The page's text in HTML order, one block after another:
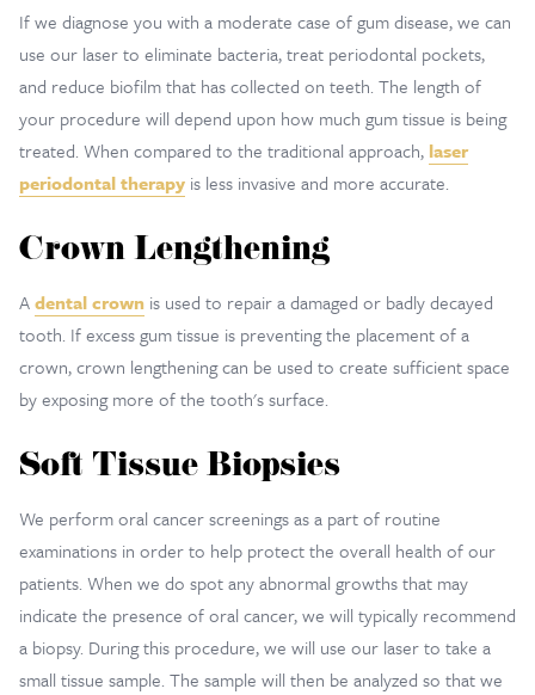
If we diagnose you with a moderate case of gum disease, we can
use our laser to eliminate bacteria, treat periodontal pockets,
and reduce biofilm that has collected on teeth. The length of
your procedure will depend upon how much gum tissue is being
treated. When compared to the traditional approach, laser
periodontal therapy is less invasive and more accurate.
Crown Lengthening
Adental crown is used to repair a damaged or badly decayed
tooth. If excess gum tissue is preventing the placement of a
crown, crown lengthening can be used to create sufficient space
by exposing more of the tooth's surface.
Soft Tissue Biopsies
We perform oral cancer screenings as a part of routine
examinations in order to help protect the overall health of our
patients. When we do spot any abnormal growths that may
indicate the presence of oral cancer, we will typically recommend
a biopsy. During this procedure, we will use our laser to take a
small tissue sample. The sample will then be analyzed so that we